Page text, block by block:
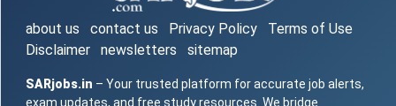
about us contact us Privacy Policy
Terms of Use
Disclaimer
newsletters sitemap
SARjobs.in – Your trusted platform for accurate job alerts,
exam updates, and free study resources. We bridge